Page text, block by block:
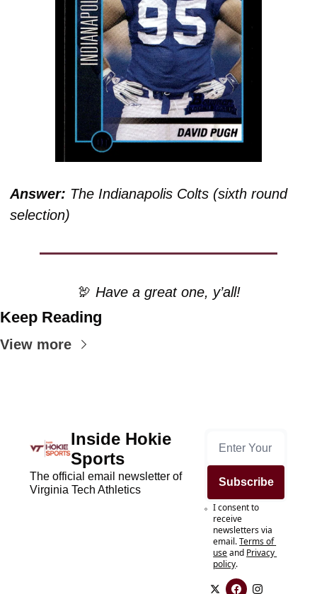
Answer: The Indianapolis Colts (sixth round
selection)
🦃 Have a great one, y’all!
Keep Reading
View more
Inside Hokie
Sports
The official email newsletter of
Virginia Tech Athletics
Subscribe
I consent to
receive
newsletters via
email.Terms of
useand Privacy
policy.